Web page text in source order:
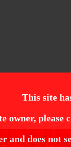
This site
owner, please
and does not
Production Tickets